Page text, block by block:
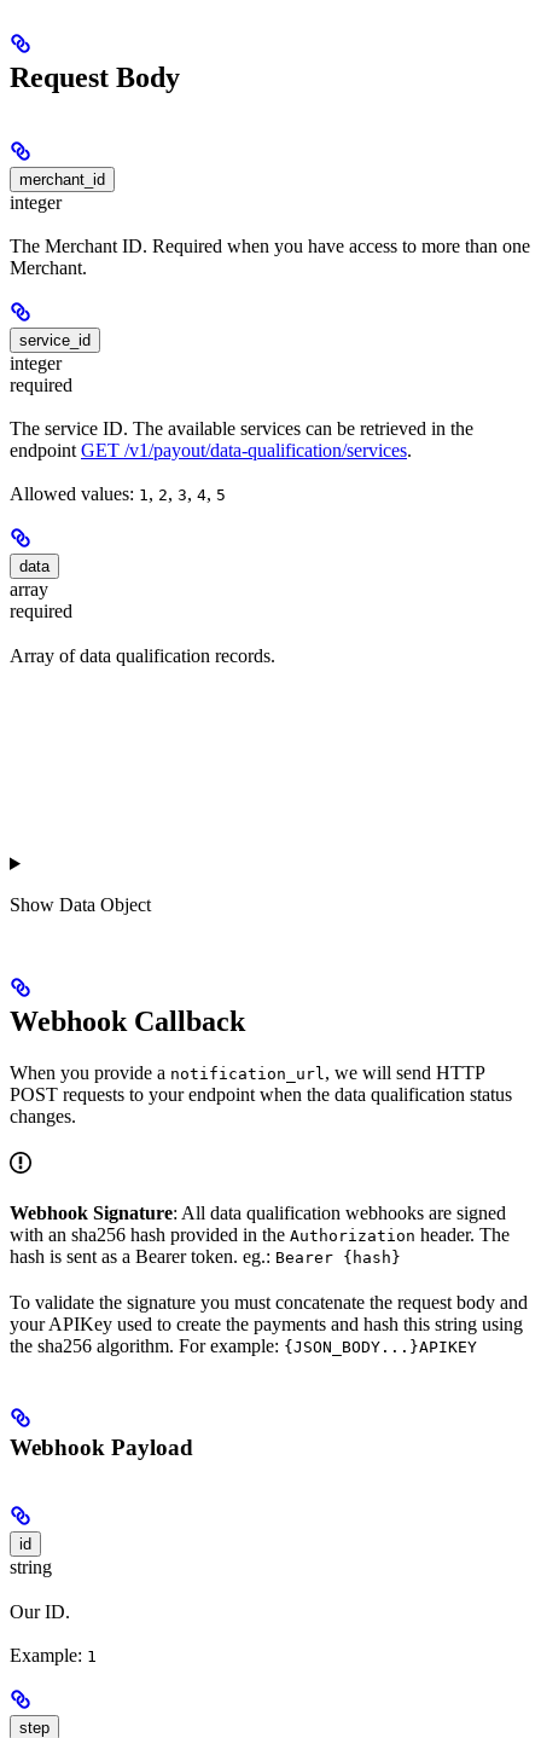
Request Body
merchant_id
integer
The Merchant ID. Required when you have access to more than one
Merchant.
service_id
integer
required
The service ID. The available services can be retrieved in the
endpoint GET /v1/payout/data-qualification/services.
Allowed values: 1, 2, 3, 4, 5
data
array
required
Array of data qualification records.
Show Data Object
Webhook Callback
When you provide a notification_url , we will send HTTP
POST requests to your endpoint when the data qualification status
changes.
Webhook Signature: All data qualification webhooks are signed
with an sha256 hash provided in the Authorization header. The
hash is sent as a Bearer token. eg.: Bearer {hash}
To validate the signature you must concatenate the request body and
your APIKey used to create the payments and hash this string using
the sha256 algorithm. For example: {JSON_BODY...}APIKEY
Webhook Payload
id
string
Our ID.
Example: 1
step